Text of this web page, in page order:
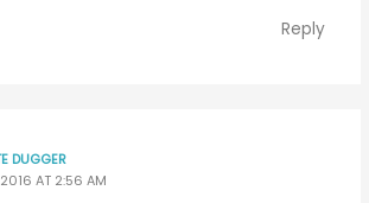
Reply
DUGGER
AT 2:56 AM